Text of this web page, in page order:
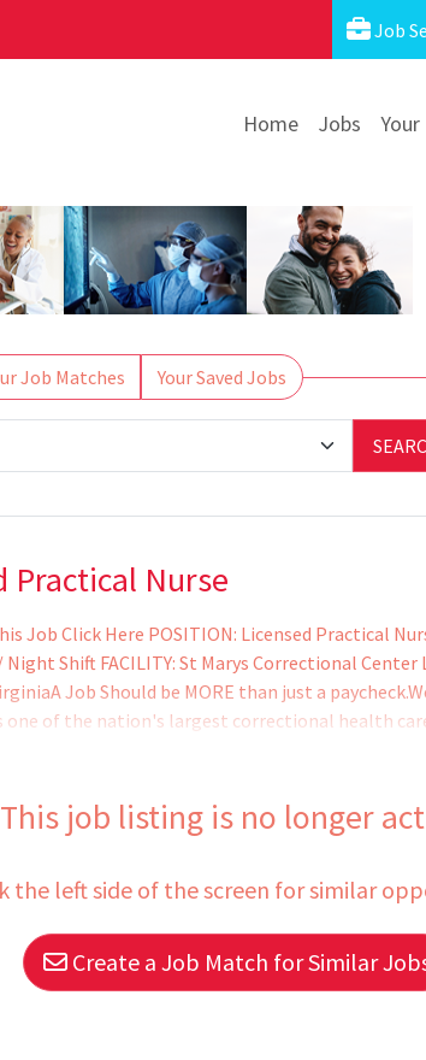
Job
Home Jobs
Job Matches Your Saved Jobs
Practical Nurse
Job Click Here POSITION: Licensed Practical
Shift FACILITY: St Marys Correctional Center
Job Should be MORE than just a
one of the nation's largest correctional health
majority of our patients come from marginal
This job listing is no longer
the left side of the screen for similar
Create a Job Match for Similar